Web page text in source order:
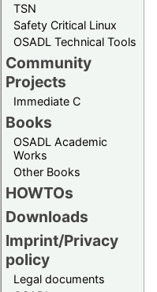
TSN
Safety Critical Linux
OSADL Technical Tools
Community
Projects
Immediate C
Books
OSADL Academic
Works
Other Books
HOWTOs
Downloads
Imprint/Privacy
policy
Legal documents